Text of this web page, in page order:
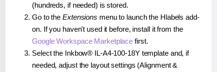
(hundreds, if needed) is stored.
Go to the Extensions menu to launch the Hlabels add-
on. If you haven't used it before, install it from the
Google Workspace Marketplace first.
Select the Inkbow® IL-A4-100-18Y template and, if
needed, adjust the layout settings (Alignment &